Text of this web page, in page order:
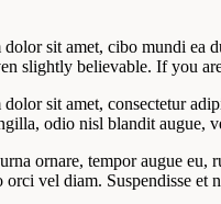
sit amet, cibo mundi ea
slightly believable. If you
sit amet, consectetur
odio nisl blandit augue,
ornare, tempor augue
orci vel diam. Suspendisse et